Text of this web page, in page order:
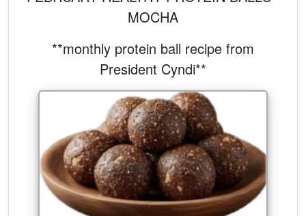
MOCHA
**monthly protein ball recipe from
President Cyndi**